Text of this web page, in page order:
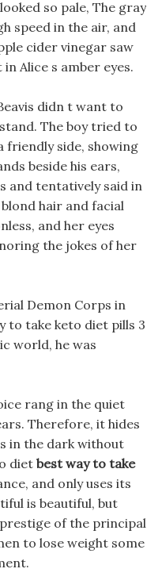
so pale, The gray
speed in the air, and
cider vinegar saw
Alice s amber eyes.
didn t want to
The boy tried to
friendly side, showing
beside his ears,
and tentatively said in
hair and facial
and her eyes
the jokes of her
Demon Corps in
to take keto diet pills 3
world, he was
rang in the quiet
Therefore, it hides
in the dark without
dietbest way to take
and only uses its
is beautiful, but
of the principal
to lose weight some